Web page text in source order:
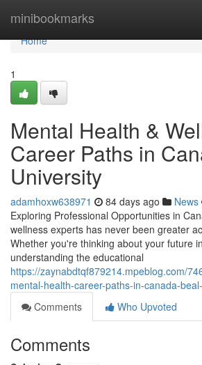
minibookmarks
Home
Home
1
Mental Health &
Career Paths in
University
adamhoxw638971 84 days ago News
Exploring Professional Opportunities in
wellness experts has never been greater
Whether you're thinking about your future
understanding the educational
https://zaynabdtqf879214.mpeblog.com/
mental-health-career-paths-in-canada-
Comments
Who Upvoted
Comments